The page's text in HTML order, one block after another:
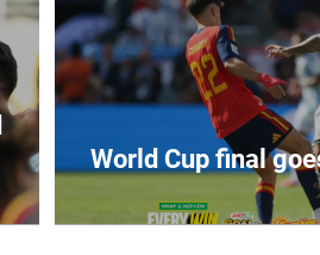
World Cup final